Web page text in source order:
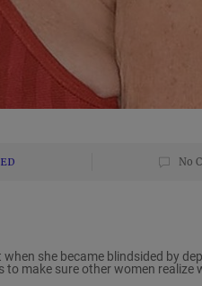
No
she became blindsided by
make sure other women realize